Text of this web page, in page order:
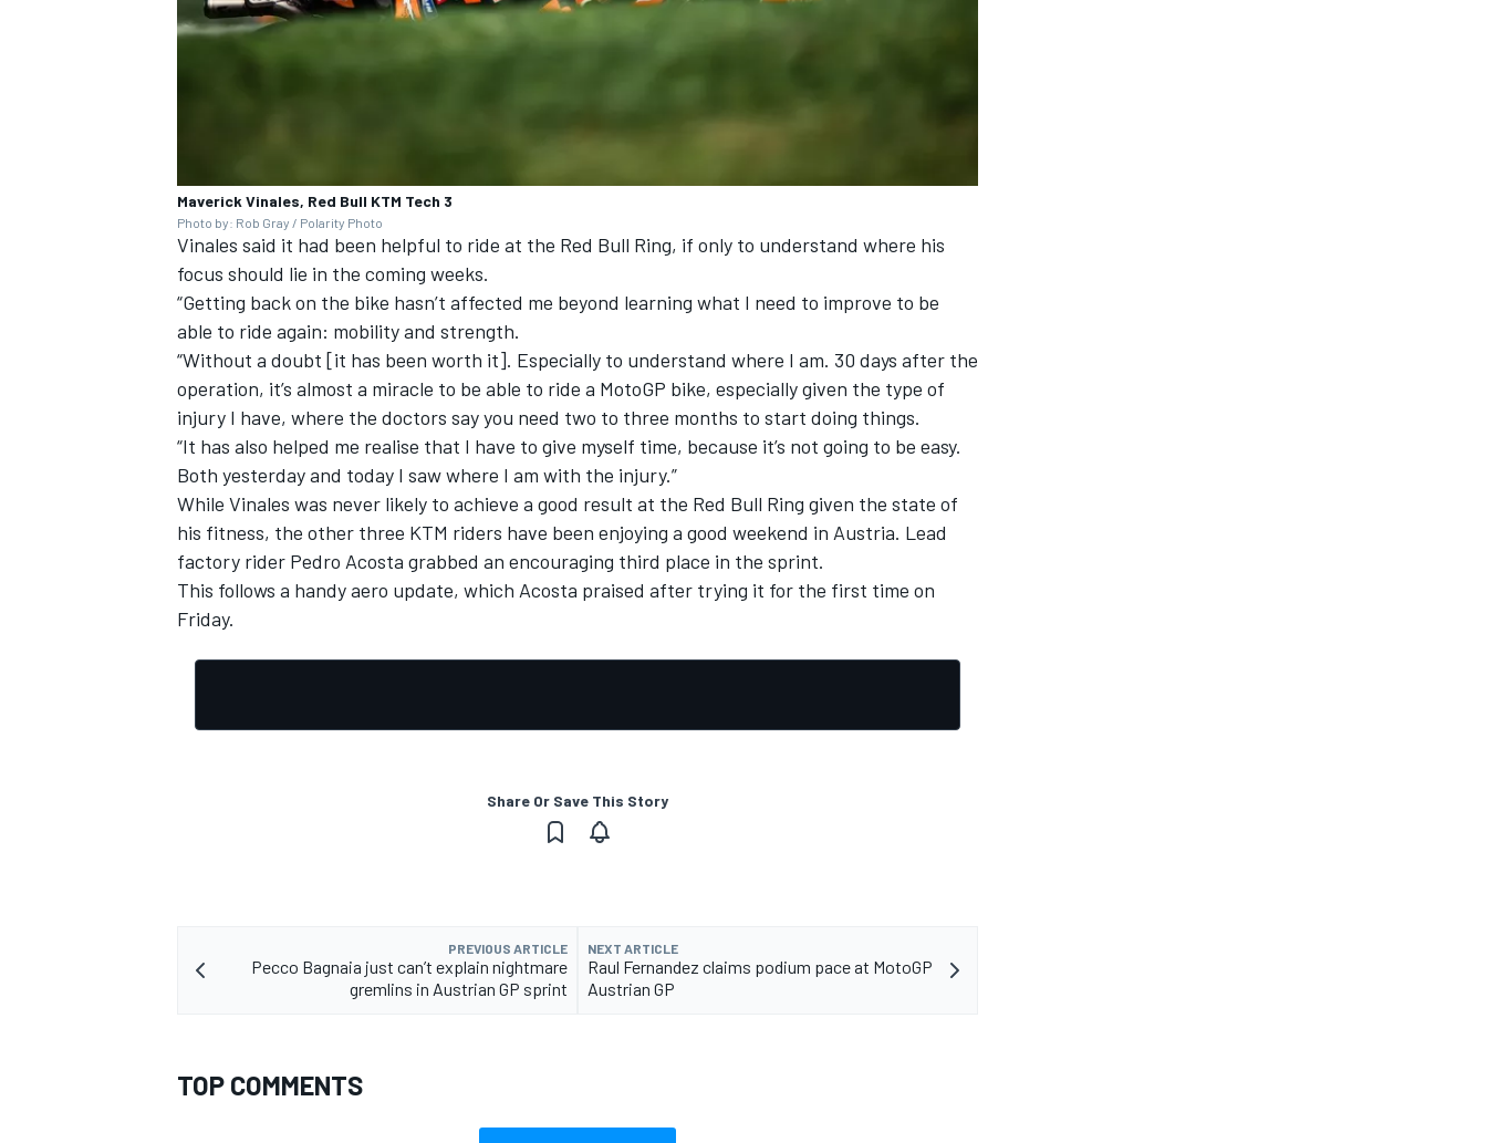
Maverick Vinales, Red Bull KTM Tech 3
Photo by: Rob Gray / Polarity Photo
Vinales said it had been helpful to ride at the Red Bull Ring, if only to understand where his
focus should lie in the coming weeks.
“Getting back on the bike hasn’t affected me beyond learning what I need to improve to be
able to ride again: mobility and strength.
“Without a doubt [it has been worth it]. Especially to understand where I am. 30 days after the
operation, it’s almost a miracle to be able to ride a MotoGP bike, especially given the type of
injury I have, where the doctors say you need two to three months to start doing things.
“It has also helped me realise that I have to give myself time, because it’s not going to be easy.
Both yesterday and today I saw where I am with the injury.”
While Vinales was never likely to achieve a good result at the Red Bull Ring given the state of
his fitness, the other three KTM riders have been enjoying a good weekend in Austria. Lead
factory rider Pedro Acosta grabbed an encouraging third place in the sprint.
This follows a handy aero update, which Acosta praised after trying it for the first time on
Friday.
Share Or Save This Story
PREVIOUS ARTICLE
Pecco Bagnaia just can’t explain nightmare
gremlins in Austrian GP sprint
NEXT ARTICLE
Raul Fernandez claims podium pace at MotoGP
Austrian GP
TOP COMMENTS